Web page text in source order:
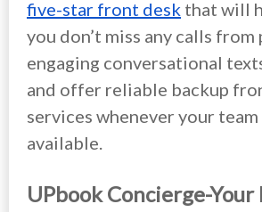
five-star front desk that will
you don’t miss any calls from
engaging conversational
and offer reliable backup
services whenever your
available.
UPbook Concierge-Your